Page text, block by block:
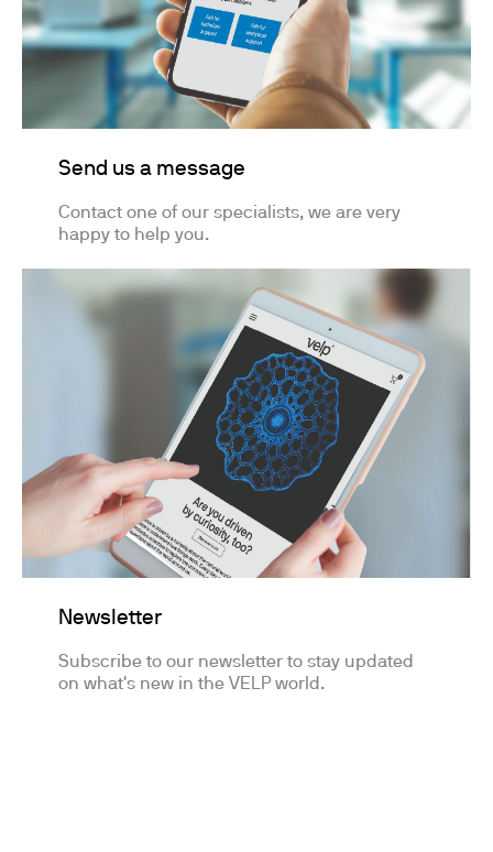
Send us a message
Contact one of our specialists, we are very
happy to help you.
Newsletter
Subscribe to our newsletter to stay updated
on what's new in the VELP world.